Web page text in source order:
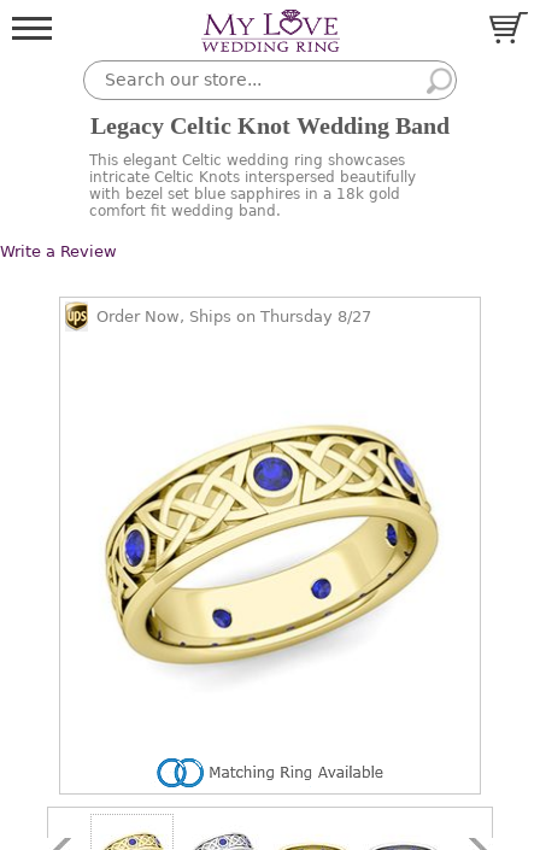
Legacy Celtic Knot Wedding Band
This elegant Celtic wedding ring showcases
intricate Celtic Knots interspersed beautifully
with bezel set blue sapphires in a 18k gold
comfort fit wedding band.
Write a Review
Order Now, Ships on Thursday 8/27